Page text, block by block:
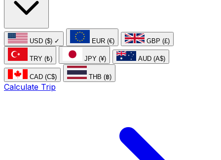
USD ($) ✓ EUR (€) GBP (£)
TRY (₺) JPY (¥) AUD (A$)
CAD (C$) THB (฿)
Calculate Trip